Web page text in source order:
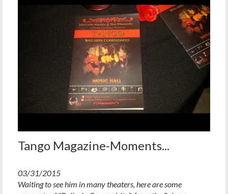
Tango Magazine-Moments...
03/31/2015
Waiting to see him in many theaters, here are some